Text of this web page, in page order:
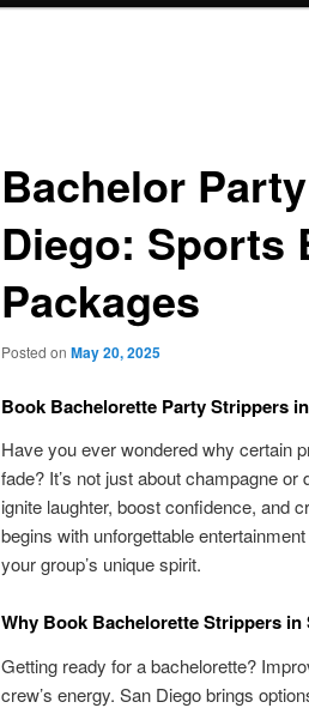
Bachelor
Diego: Sports
Packages
Posted on May 20, 2025
Book Bachelorette Party Strippers
Have you ever wondered why certain
fade? It’s not just about champagne
ignite laughter, boost confidence, and
begins with unforgettable
your group’s unique spirit.
Why Book Bachelorette Strippers in
Getting ready for a bachelorette?
crew’s energy. San Diego brings